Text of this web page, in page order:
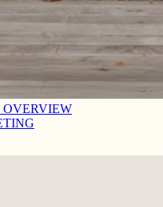
OVERVIEW